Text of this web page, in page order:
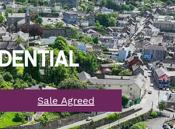
Sale Agreed